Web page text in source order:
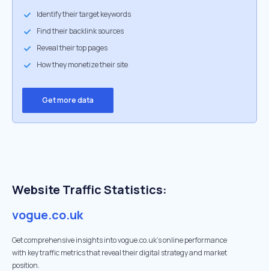
Identify their target keywords
Find their backlink sources
Reveal their top pages
How they monetize their site
Get more data
Website Traffic Statistics:
vogue.co.uk
Get comprehensive insights into vogue.co.uk's online performance
with key traffic metrics that reveal their digital strategy and market
position.